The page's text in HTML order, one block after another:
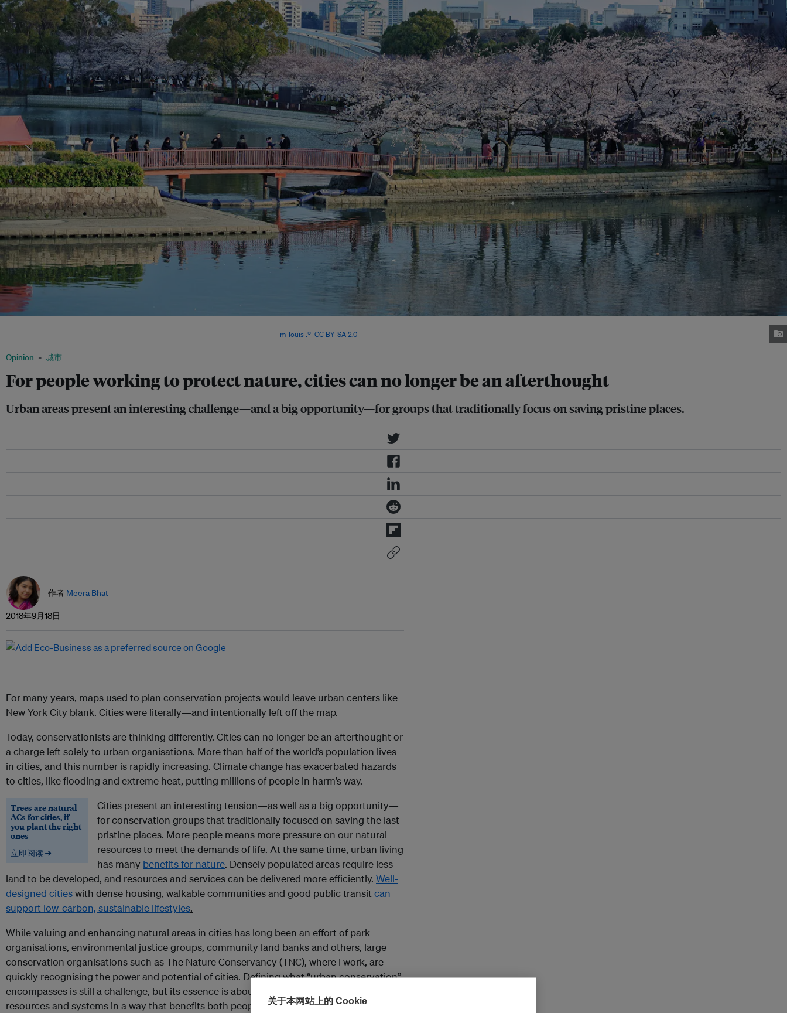
Opinion 城市
For people working to protect nature, cities can no longer be an afterthought
Urban areas present an interesting challenge—and a big opportunity—for groups that traditionally focus on saving pristine places.
m-louis .® CC BY-SA 2.0
作者 Meera Bhat
2018年9月18日
For many years, maps used to plan conservation projects would leave urban centers like
New York City blank. Cities were literally—and intentionally left off the map.
Today, conservationists are thinking differently. Cities can no longer be an afterthought or
a charge left solely to urban organisations. More than half of the world’s population lives
in cities, and this number is rapidly increasing. Climate change has exacerbated hazards
to cities, like flooding and extreme heat, putting millions of people in harm’s way.
Trees are natural
ACs for cities, if
you plant the right
ones
立即阅读 →
Cities present an interesting tension—as well as a big opportunity—
for conservation groups that traditionally focused on saving the last
pristine places. More people means more pressure on our natural
resources to meet the demands of life. At the same time, urban living
has many benefits for nature. Densely populated areas require less
land to be developed, and resources and services can be delivered more efficiently. Well-
designed citieswith dense housing, walkable communities and good public transit can
support low-carbon, sustainable lifestyles.
While valuing and enhancing natural areas in cities has long been an effort of park
organisations, environmental justice groups, community land banks and others, large
conservation organisations such as The Nature Conservancy (TNC), where I work, are
quickly recognising the power and potential of cities. Defining what “urban conservation”
encompasses is still a challenge, but its essence is about managing a city’s natural
resources and systems in a way that benefits both people and nature.关于本网站上的 Cookie